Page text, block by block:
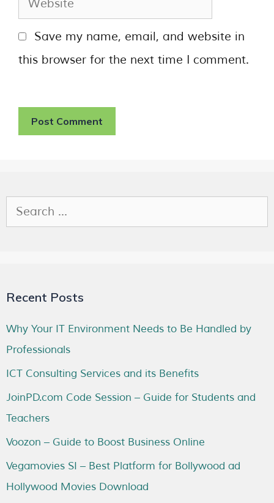
Save my name, email, and website in
this browser for the next time I comment.
Recent Posts
Why Your IT Environment Needs to Be Handled by
Professionals
ICT Consulting Services and its Benefits
JoinPD.com Code Session – Guide for Students and
Teachers
Voozon – Guide to Boost Business Online
Vegamovies SI – Best Platform for Bollywood ad
Hollywood Movies Download